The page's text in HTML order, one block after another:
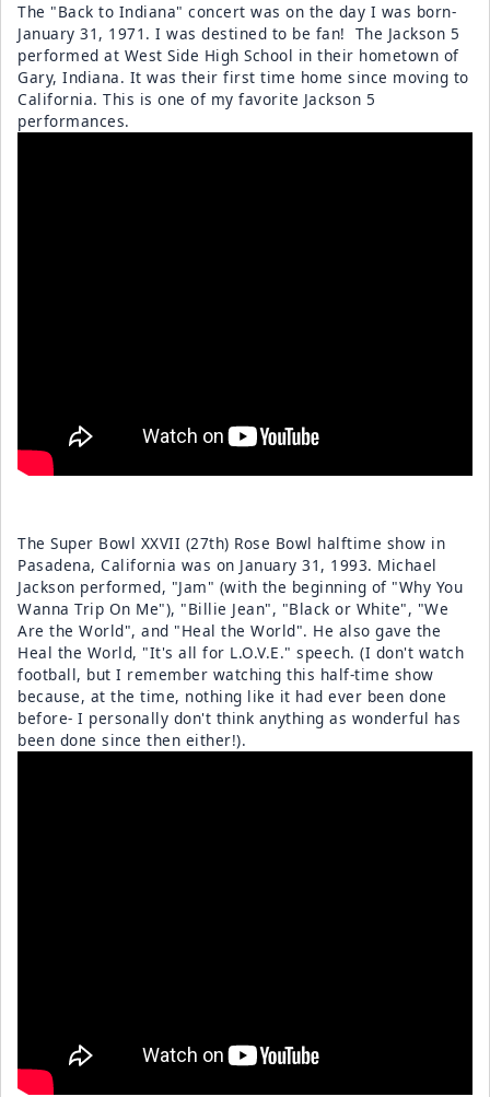
The "Back to Indiana" concert was on the day I was born-
January 31, 1971. I was destined to be fan! The Jackson 5
performed at West Side High School in their hometown of
Gary, Indiana. It was their first time home since moving to
California. This is one of my favorite Jackson 5
performances.
The Super Bowl XXVII (27th) Rose Bowl halftime show in
Pasadena, California was on January 31, 1993. Michael
Jackson performed, "Jam" (with the beginning of "Why You
Wanna Trip On Me"), "Billie Jean", "Black or White", "We
Are the World", and "Heal the World". He also gave the
Heal the World, "It's all for L.O.V.E." speech. (I don't watch
football, but I remember watching this half-time show
because, at the time, nothing like it had ever been done
before- I personally don't think anything as wonderful has
been done since then either!).